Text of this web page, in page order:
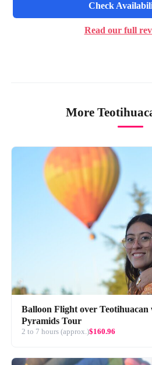
Check
Read our full
More
Balloon Flight over
Pyramids Tour
2 to 7 hours (approx.)$160.96